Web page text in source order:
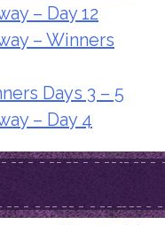
– Day 12
– Winners
Days 3 – 5
– Day 4